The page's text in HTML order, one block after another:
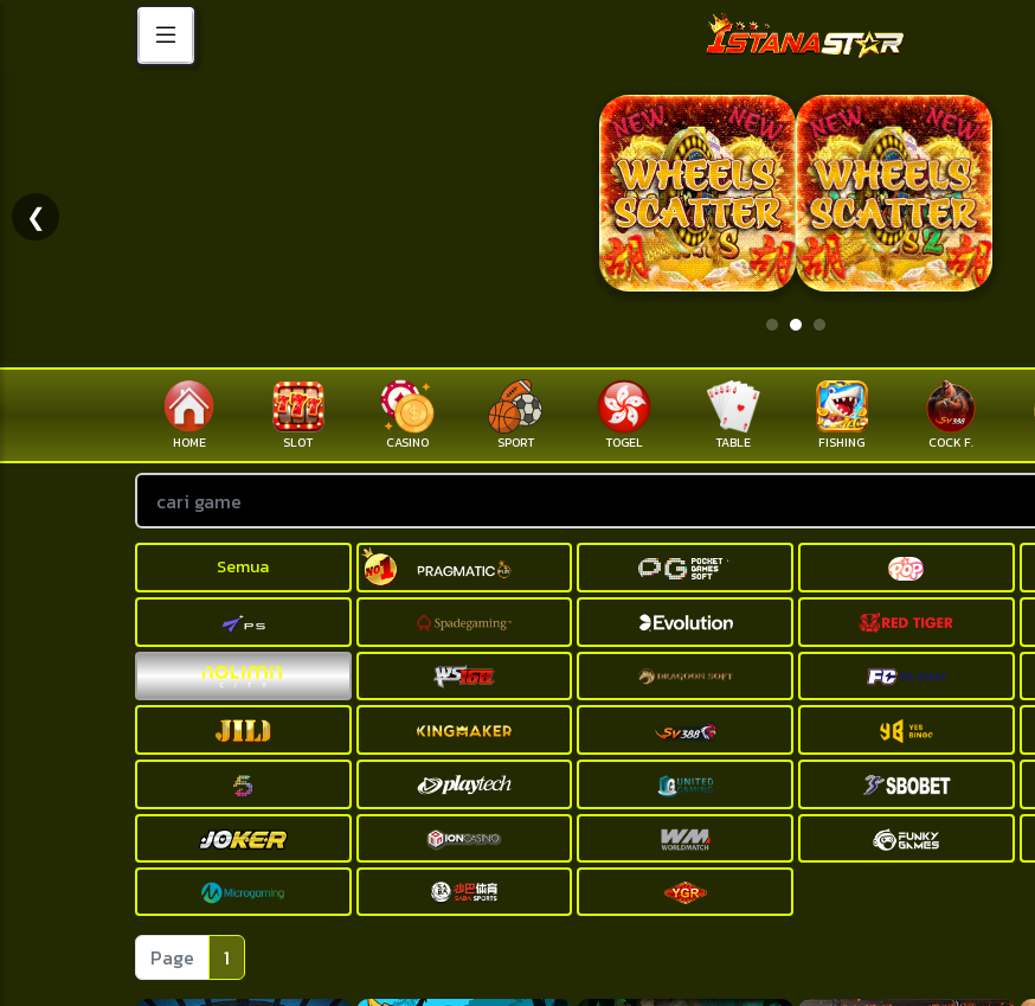
❮
HOME SLOT CASINO SPORT TOGEL TABLE FISHING COCK F.
Semua
Page 1